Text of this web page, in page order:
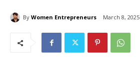
By Women Entrepreneurs March 8, 2025